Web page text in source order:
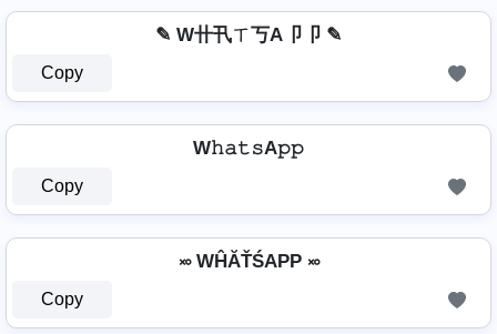
✎ W卄卂ㄒ丂A卩卩 ✎
Copy
W𝚑𝚊𝚝𝚜A𝚙𝚙
Copy
࿎ WĤĂŤŚAРР ࿎
Copy